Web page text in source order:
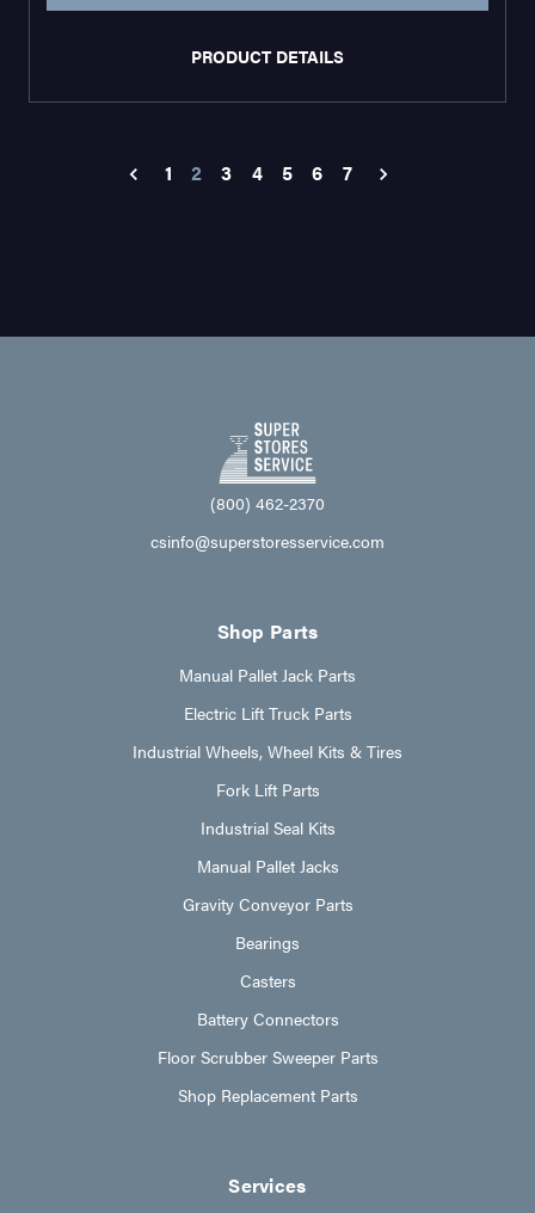
PRODUCT DETAILS
1 2 3 4 5 6 7
(800) 462-2370
csinfo@superstoresservice.com
Shop Parts
Manual Pallet Jack Parts
Electric Lift Truck Parts
Industrial Wheels, Wheel Kits & Tires
Fork Lift Parts
Industrial Seal Kits
Manual Pallet Jacks
Gravity Conveyor Parts
Bearings
Casters
Battery Connectors
Floor Scrubber Sweeper Parts
Shop Replacement Parts
Services